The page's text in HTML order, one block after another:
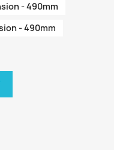
- 490mm
- 490mm